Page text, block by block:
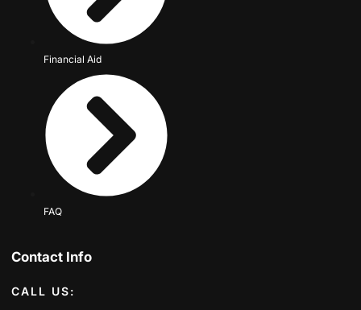
Financial Aid
FAQ
Contact Info
CALL US: